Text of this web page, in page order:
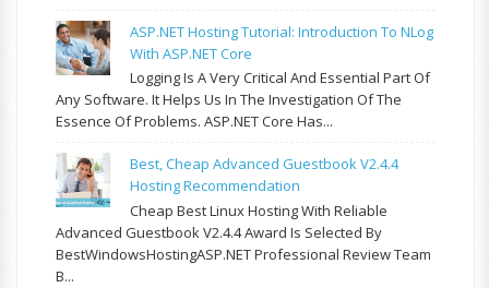
ASP.NET Hosting Tutorial: Introduction To NLog
With ASP.NET Core
Logging Is A Very Critical And Essential Part Of
Any Software. It Helps Us In The Investigation Of The
Essence Of Problems. ASP.NET Core Has...
Best, Cheap Advanced Guestbook V2.4.4
Hosting Recommendation
Cheap Best Linux Hosting With Reliable
Advanced Guestbook V2.4.4 Award Is Selected By
BestWindowsHostingASP.NET Professional Review Team
B...